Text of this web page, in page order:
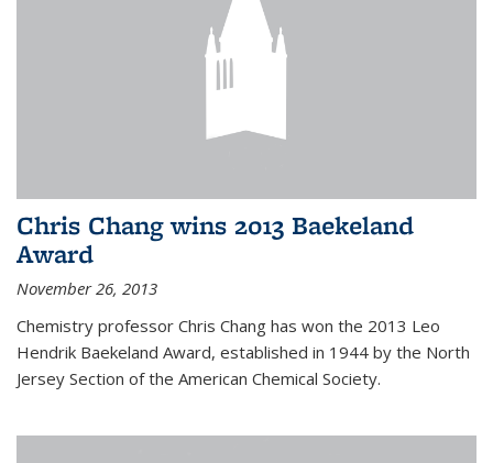
Chris Chang wins 2013 Baekeland
Award
November 26, 2013
Chemistry professor Chris Chang has won the 2013 Leo
Hendrik Baekeland Award, established in 1944 by the North
Jersey Section of the American Chemical Society.